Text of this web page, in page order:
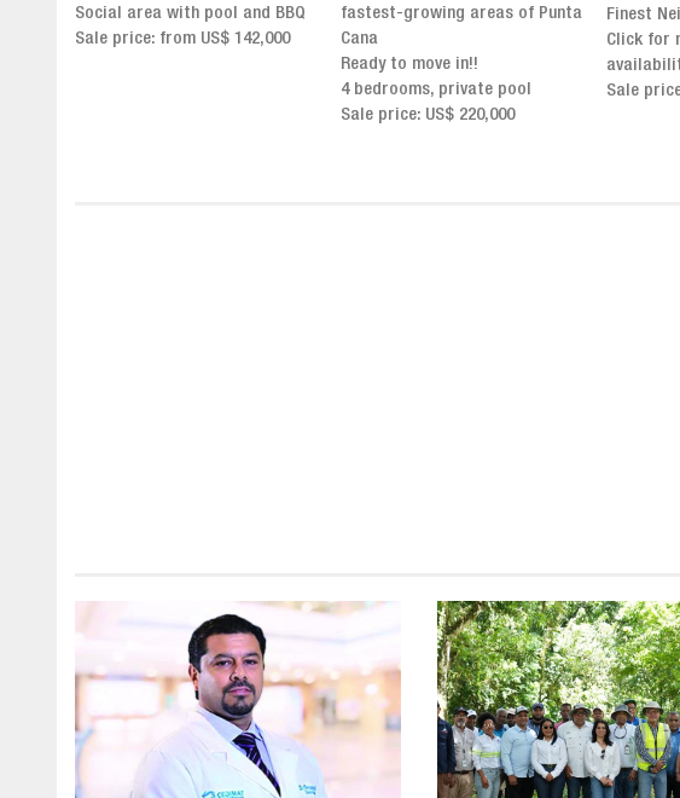
fastest-growing areas of Punta
Cana
Finest Neighborhood
Click for more info and
availability
Sale price from US$ 243,000
Sale